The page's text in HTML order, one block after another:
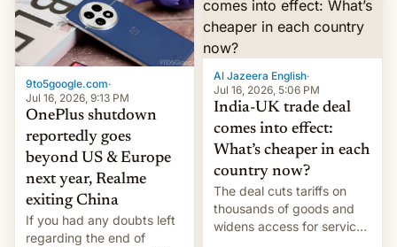
9to5google.com·
Jul 16, 2026, 9:13 PM
OnePlus shutdown
reportedly goes
beyond US & Europe
next year, Realme
exiting China
If you had any doubts left
regarding the end of
Al Jazeera English·
Jul 16, 2026, 5:06 PM
India-UK trade deal
comes into effect:
What’s cheaper in each
country now?
The deal cuts tariffs on
thousands of goods and
widens access for services